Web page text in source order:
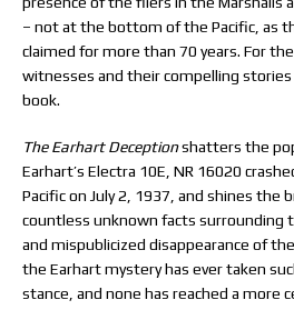
– not at the bottom of the Pacific, as
claimed for more than 70 years. For
witnesses and their compelling
book.
The Earhart Deceptionshatters the
Earhart’s Electra 10E, NR 16020
Pacific on July 2, 1937, and shines
countless unknown facts surrounding
and mispublicized disappearance of
the Earhart mystery has ever taken
stance, and none has reached a more